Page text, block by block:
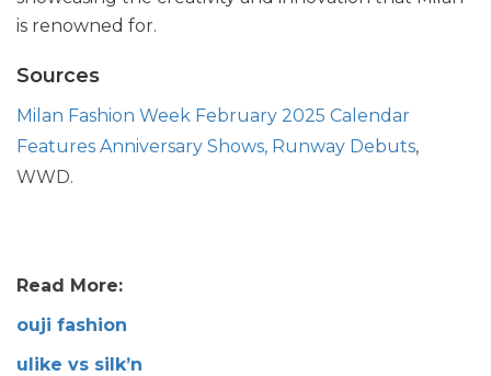
is renowned for.
Sources
Milan Fashion Week February 2025 Calendar
Features Anniversary Shows, Runway Debuts,
WWD.
Read More:
ouji fashion
ulike vs silk’n